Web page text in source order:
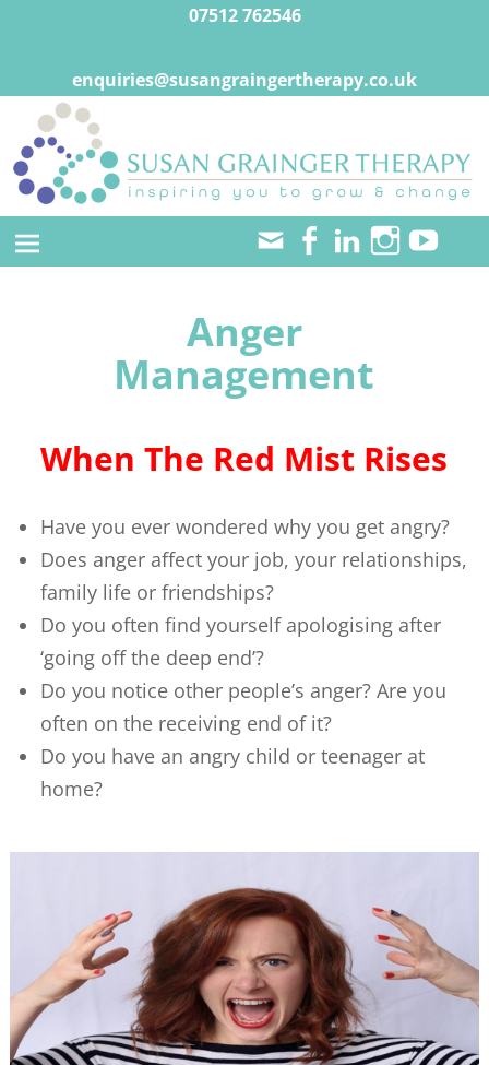
07512 762546
enquiries@susangraingertherapy.co.uk
Anger
Management
When The Red Mist Rises
Have you ever wondered why you get angry?
Does anger affect your job, your relationships,
family life or friendships?
Do you often find yourself apologising after
‘going off the deep end’?
Do you notice other people’s anger? Are you
often on the receiving end of it?
Do you have an angry child or teenager at
home?